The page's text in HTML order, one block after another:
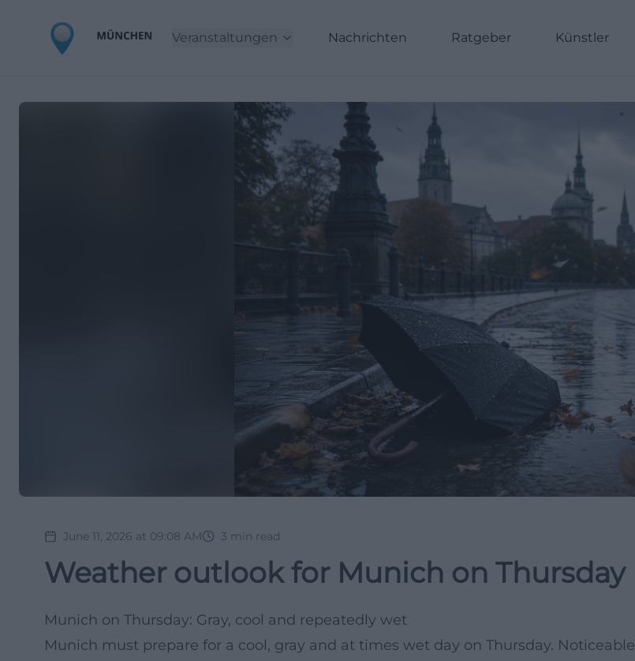
Veranstaltungen Nachrichten Ratgeber Künstler
June 11, 2026 at 09:08 AM 3 min read
Weather outlook for Munich on Thursday
Munich on Thursday: Gray, cool and repeatedly wet
Munich must prepare for a cool, gray and at times wet day on Thursday. Noticeable